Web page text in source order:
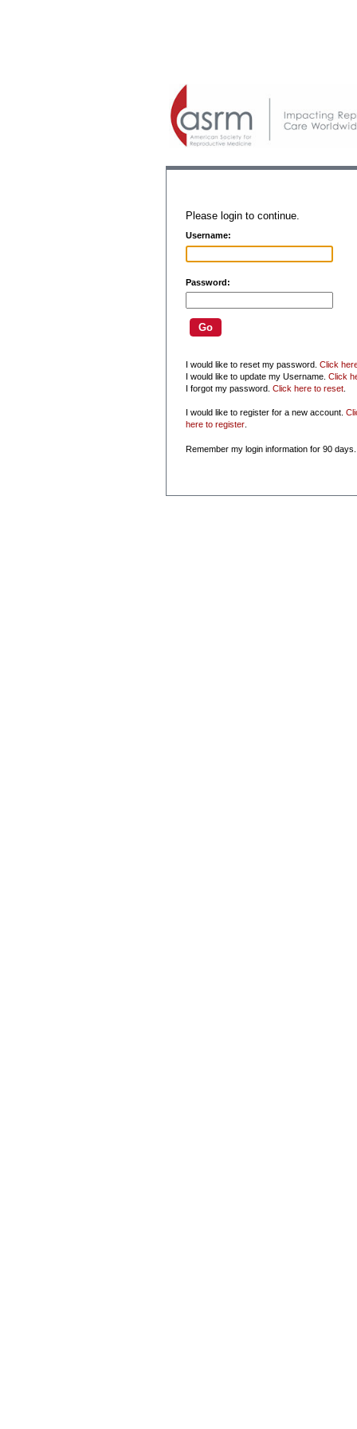
Please login to continue.
Username:
Password:
I would like to reset my password. Click
I would like to update my Username. Click
I forgot my password. Click here to reset.
I would like to register for a new account.
here to register.
Remember my login information for 90 days.